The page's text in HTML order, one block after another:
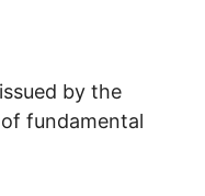
by the
fundamental